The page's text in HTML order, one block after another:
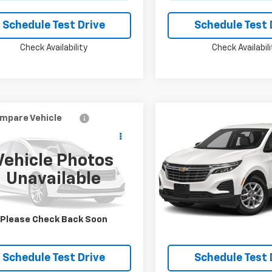
Schedule Test Drive
Check Availability
Schedule Test
Check
Photos
Unavailable
Please Check Back Soon
SEL Plus
Stock:M0917A
mi Ext. Int.
$20,924
MCKAY SPECIAL PRICE
Confirm Availability
Schedule Test Drive
Vehicle
2022Chevrolet
EquinoxPremier
VIN:3GNAXXEV7NS246015
67,692 mi
MCKAY SPECIAL
Confirm
Schedule Test